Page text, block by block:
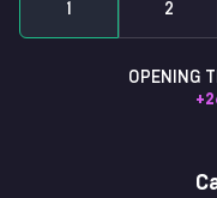
1 2
OPENING
+